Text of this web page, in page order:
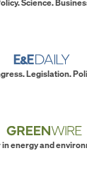
Science.
Legislation.
energy and